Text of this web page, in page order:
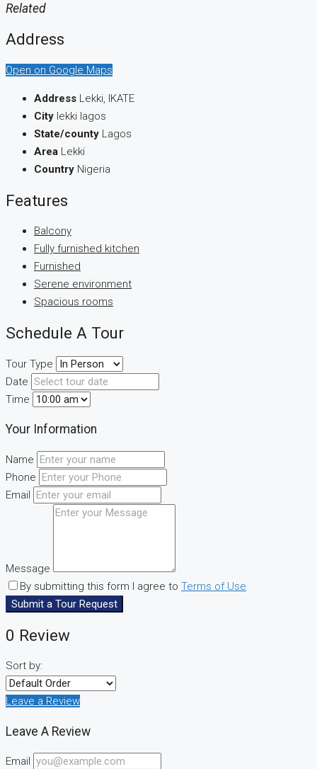
Related
Address
Open on Google Maps
Address Lekki, IKATE
City lekki lagos
State/county Lagos
Area Lekki
Country Nigeria
Features
Balcony
Fully furnished kitchen
Furnished
Serene environment
Spacious rooms
Schedule A Tour
Tour Type
Date
Time
Your Information
Name
Phone
Email
Message
By submitting this form I agree to Terms of Use
Submit a Tour Request
0 Review
Sort by:
Leave a Review
Leave A Review
Email